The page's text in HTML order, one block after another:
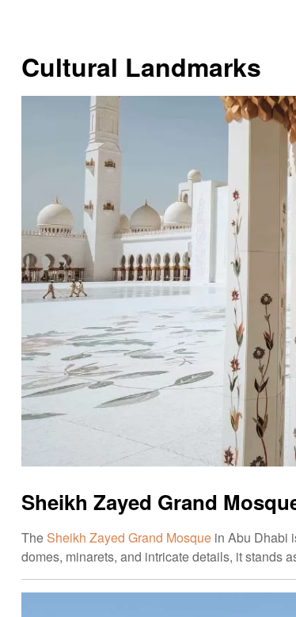
Cultural Landmarks
Sheikh Zayed Grand
The Sheikh Zayed Grand Mosque in Abu Dhabi
domes, minarets, and intricate details, it stands